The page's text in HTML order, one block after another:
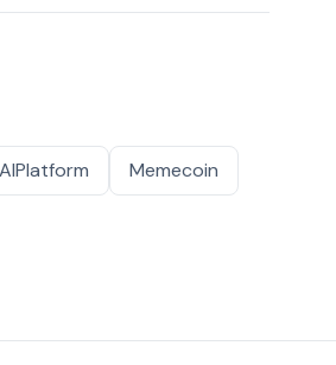
AIPlatform
Memecoin